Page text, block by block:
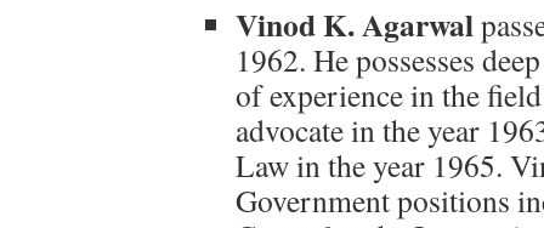
Vinod K. Agarwal
1962. He possesses
of experience in the
advocate in the year
Law in the year 1965.
Government positions